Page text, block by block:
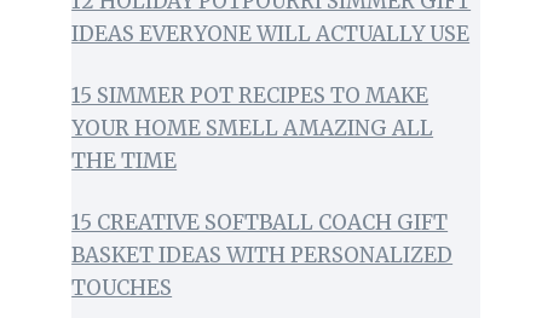
IDEAS EVERYONE WILL ACTUALLY USE
15 SIMMER POT RECIPES TO MAKE
YOUR HOME SMELL AMAZING ALL
THE TIME
15 CREATIVE SOFTBALL COACH GIFT
BASKET IDEAS WITH PERSONALIZED
TOUCHES